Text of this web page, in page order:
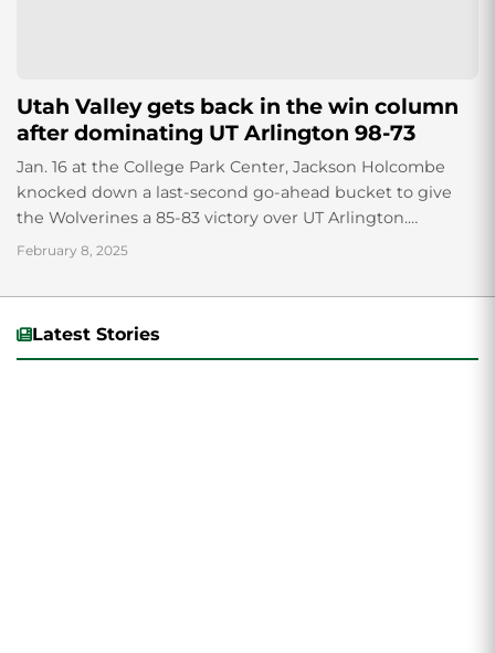
Utah Valley gets back in the win column
after dominating UT Arlington 98-73
Jan. 16 at the College Park Center, Jackson Holcombe
knocked down a last-second go-ahead bucket to give
the Wolverines a 85-83 victory over UT Arlington.
Thursday, Feb. 6, Utah Valley...
February 8, 2025
Latest Stories